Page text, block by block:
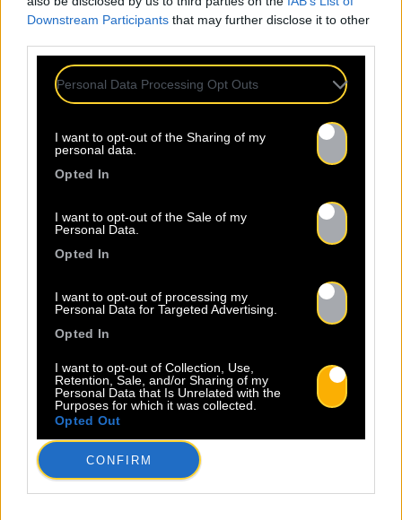
Downstream Participants that may further disclose it to other
Personal Data Processing Opt Outs
I want to opt-out of the Sharing of my
personal data.
Opted In
I want to opt-out of the Sale of my
Personal Data.
Opted In
I want to opt-out of processing my
Personal Data for Targeted Advertising.
Opted In
I want to opt-out of Collection, Use,
Retention, Sale, and/or Sharing of my
Personal Data that Is Unrelated with the
Purposes for which it was collected.
Opted Out
CONFIRM
NEWS
Warning: Undefined property:
stdClass::$wp:featuredmedia in
/home/clients/